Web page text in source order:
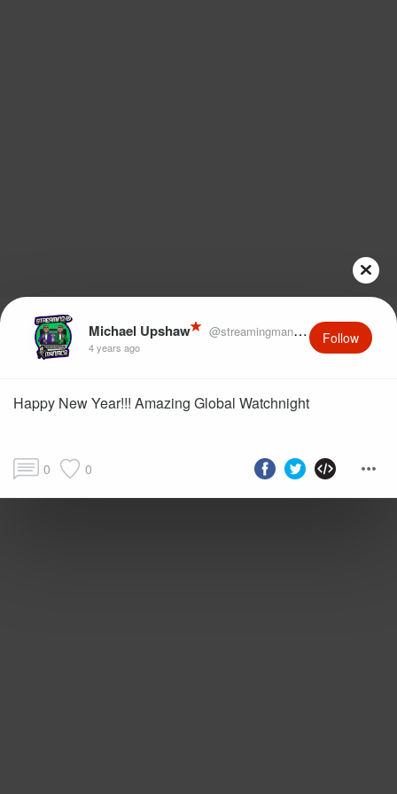
Michael Upshaw @streamingmaniacs
4 years ago
Follow
Happy New Year!!! Amazing Global Watchnight
0 0